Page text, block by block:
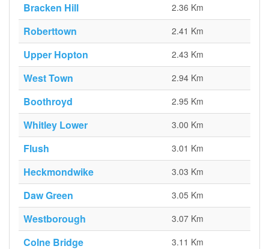
Bracken Hill 2.36 Km
Roberttown 2.41 Km
Upper Hopton 2.43 Km
West Town 2.94 Km
Boothroyd 2.95 Km
Whitley Lower 3.00 Km
Flush 3.01 Km
Heckmondwike 3.03 Km
Daw Green 3.05 Km
Westborough 3.07 Km
Colne Bridge 3.11 Km